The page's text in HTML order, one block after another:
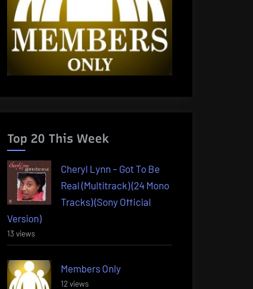
Top 20 This Week
Cheryl Lynn – Got To Be
Real (Multitrack) (24 Mono
Tracks) (Sony Official
Version)
13 views
Members Only
12 views